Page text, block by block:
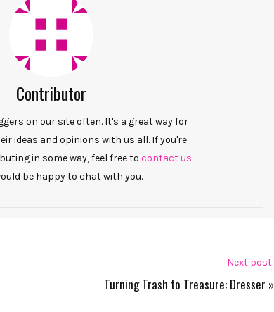
Contributor
on our site often. It's a great way for
ideas and opinions with us all. If you're
in some way, feel free to contact us
be happy to chat with you.
Next post:
Turning Trash to Treasure: Dresser »